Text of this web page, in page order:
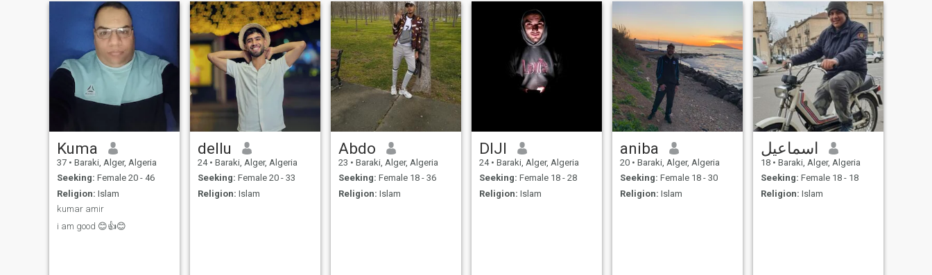
Kuma
37 • Baraki, Alger, Algeria
Seeking: Female 20 - 46
Religion: Islam
kumar amir
i am good 😊👍😊
dellu
24 • Baraki, Alger, Algeria
Seeking: Female 20 - 33
Religion: Islam
Abdo
23 • Baraki, Alger, Algeria
Seeking: Female 18 - 36
Religion: Islam
DIJI
24 • Baraki, Alger, Algeria
Seeking: Female 18 - 28
Religion: Islam
aniba
20 • Baraki, Alger, Algeria
Seeking: Female 18 - 30
Religion: Islam
اسماعيل
18 • Baraki, Alger, Algeria
Seeking: Female 18 - 18
Religion: Islam